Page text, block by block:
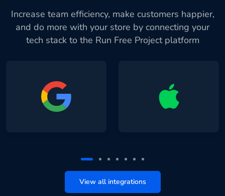
Increase team efficiency, make customers happier,
and do more with your store by connecting your
tech stack to the Run Free Project platform
View all integrations